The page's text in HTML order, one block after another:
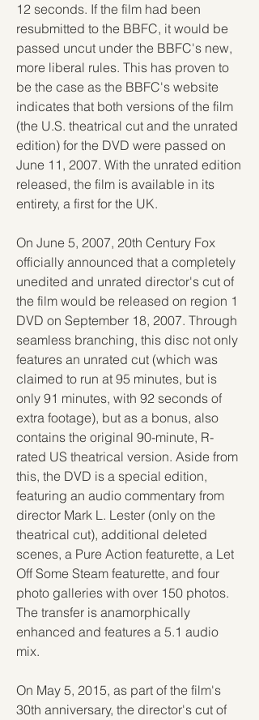
12 seconds. If the film had been
resubmitted to the BBFC, it would be
passed uncut under the BBFC's new,
more liberal rules. This has proven to
be the case as the BBFC's website
indicates that both versions of the film
(the U.S. theatrical cut and the unrated
edition) for the DVD were passed on
June 11, 2007. With the unrated edition
released, the film is available in its
entirety, a first for the UK.
On June 5, 2007, 20th Century Fox
officially announced that a completely
unedited and unrated director's cut of
the film would be released on region 1
DVD on September 18, 2007. Through
seamless branching, this disc not only
features an unrated cut (which was
claimed to run at 95 minutes, but is
only 91 minutes, with 92 seconds of
extra footage), but as a bonus, also
contains the original 90-minute, R-
rated US theatrical version. Aside from
this, the DVD is a special edition,
featuring an audio commentary from
director Mark L. Lester (only on the
theatrical cut), additional deleted
scenes, a Pure Action featurette, a Let
Off Some Steam featurette, and four
photo galleries with over 150 photos.
The transfer is anamorphically
enhanced and features a 5.1 audio
mix.
On May 5, 2015, as part of the film's
30th anniversary, the director's cut of